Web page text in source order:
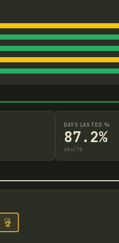
DAYS LASTED %
87.2%
68*/78
FTC
🏆